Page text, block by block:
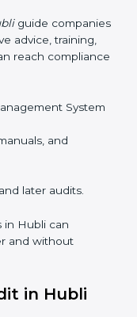
fast, simple, and
can join
travel.
expenses.
online.
keeping the
in